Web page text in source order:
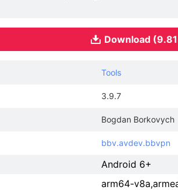
Download
Tools
3.9.7
Bogdan Borkovych
bbv.avdev.bbvpn
Android 6+
arm64-